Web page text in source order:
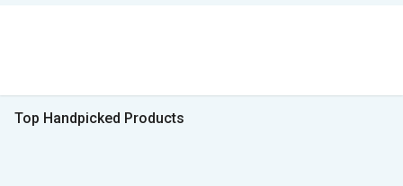
Top Handpicked Products